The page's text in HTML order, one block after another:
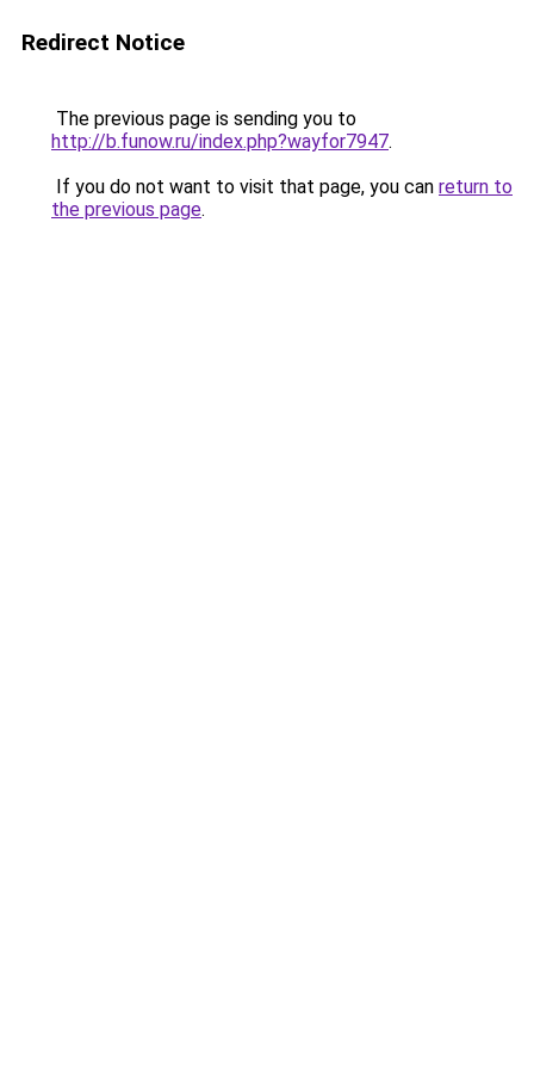
Redirect Notice
The previous page is sending you to
http://b.funow.ru/index.php?wayfor7947.
If you do not want to visit that page, you can return to
the previous page.